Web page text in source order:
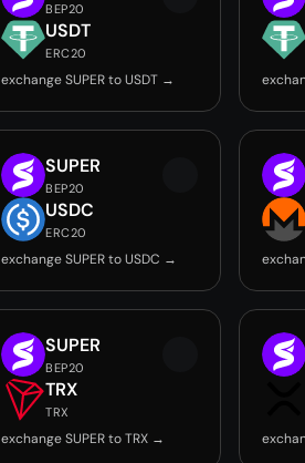
BEP20
USDT
ERC20
exchange SUPER to USDT →
SUPER
BEP20
USDC
ERC20
exchange SUPER to USDC →
SUPER
BEP20
TRX
TRX
exchange SUPER to TRX →